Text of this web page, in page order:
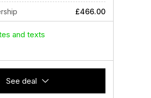
£466.00
and texts
See deal